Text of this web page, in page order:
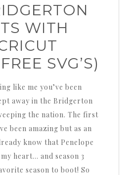
WITH
SVG’S)
like me you’ve been
away in the Bridgerton
the nation. The first
been amazing but as an
know that Penelope
heart… and season 3
season to boot! So